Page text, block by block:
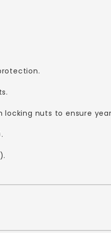
nuts to ensure